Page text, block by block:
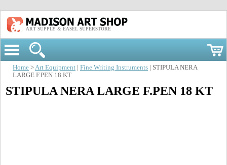
ART SUPPLY & EASEL SUPERSTORE
Home >Art Equipment Fine Writing Instruments | STIPULA NERA
LARGE F.PEN 18 KT
STIPULA NERA LARGE F.PEN 18 KT